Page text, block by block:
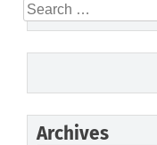
Search
for:
Archives